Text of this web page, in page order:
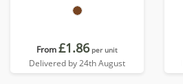
From£1.86 per unit
Delivered by 24th August